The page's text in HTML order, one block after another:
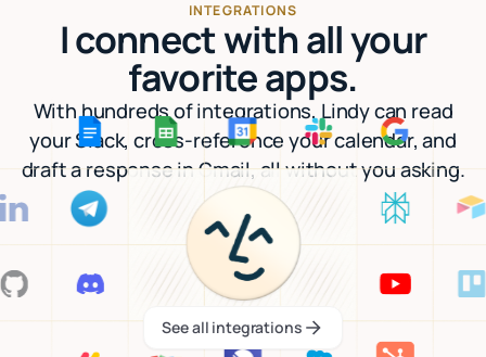
INTEGRATIONS
I connect with all your
favorite apps.
With hundreds of integrations, Lindy can read
your Slack, cross-reference your calendar, and
draft a response in Gmail, all without you asking.
See all integrations
See all integrations